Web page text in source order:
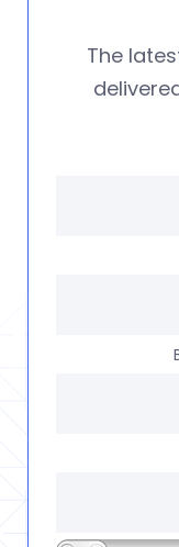
The